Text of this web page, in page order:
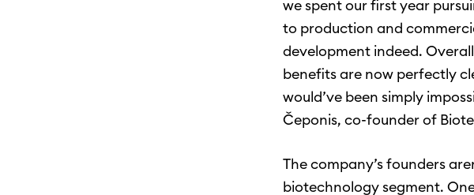
we spent our first year
to production and
development indeed.
benefits are now perfectly
would’ve been simply
Čeponis, co-founder of
The company’s founders
biotechnology segment.